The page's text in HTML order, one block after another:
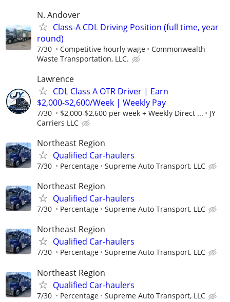
N. Andover
Class-A CDL Driving Position (full time, year
round)
7/30 Competitive hourly wage
Commonwealth
Waste Transportation, LLC.
Lawrence
CDL Class A OTR Driver | Earn
$2,000-$2,600/Week | Weekly Pay
7/30 $2,000-$2,600 per week + Weekly Direct ...
JY
Carriers LLC
Northeast Region
Qualified Car-haulers
7/30 Percentage Supreme Auto Transport, LLC
Northeast Region
Qualified Car-haulers
7/30 Percentage Supreme Auto Transport, LLC
Northeast Region
Qualified Car-haulers
7/30 Percentage Supreme Auto Transport, LLC
Northeast Region
Qualified Car-haulers
7/30 Percentage Supreme Auto Transport, LLC